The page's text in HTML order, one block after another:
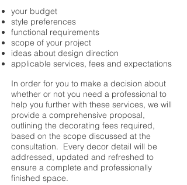
your budget
style preferences
functional requirements
scope of your project
ideas about design direction
applicable services, fees and expectations
In order for you to make a decision about
whether or not you need a professional to
help you further with these services, we will
provide a comprehensive proposal,
outlining the decorating fees required,
based on the scope discussed at the
consultation. Every decor detail will be
addressed, updated and refreshed to
ensure a complete and professionally
finished space.